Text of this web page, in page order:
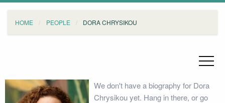
HOME PEOPLE DORA CHRYSIKOU
We don't have a biography for Dora
Chrysikou yet. Hang in there, or go